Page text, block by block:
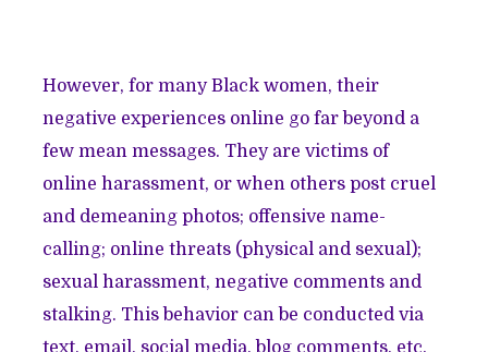
However, for many Black women, their
negative experiences online go far beyond a
few mean messages. They are victims of
online harassment, or when others post cruel
and demeaning photos; offensive name-
calling; online threats (physical and sexual);
sexual harassment, negative comments and
stalking. This behavior can be conducted via
text, email, social media, blog comments, etc.